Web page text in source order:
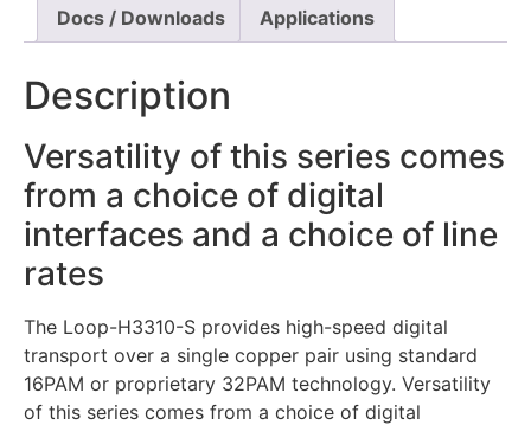
Docs / Downloads Applications
Description
Versatility of this series comes
from a choice of digital
interfaces and a choice of line
rates
The Loop-H3310-S provides high-speed digital
transport over a single copper pair using standard
16PAM or proprietary 32PAM technology. Versatility
of this series comes from a choice of digital